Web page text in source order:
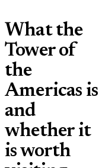
What the
Tower of
the
Americas is
and
whether it
is worth